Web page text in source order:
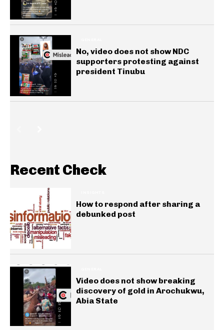
No, video does not show NDC
supporters protesting against
president Tinubu
Recent Check
How to respond after sharing a
debunked post
Video does not show breaking
discovery of gold in Arochukwu,
Abia State